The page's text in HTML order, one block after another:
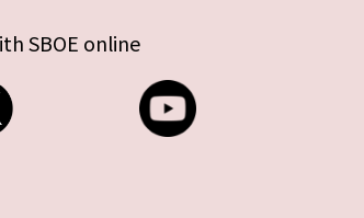
SBOE online